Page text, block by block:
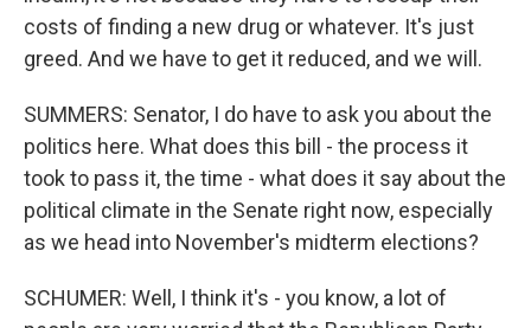
costs of finding a new drug or whatever. It's just
greed. And we have to get it reduced, and we will.
SUMMERS: Senator, I do have to ask you about the
politics here. What does this bill - the process it
took to pass it, the time - what does it say about the
political climate in the Senate right now, especially
as we head into November's midterm elections?
SCHUMER: Well, I think it's - you know, a lot of